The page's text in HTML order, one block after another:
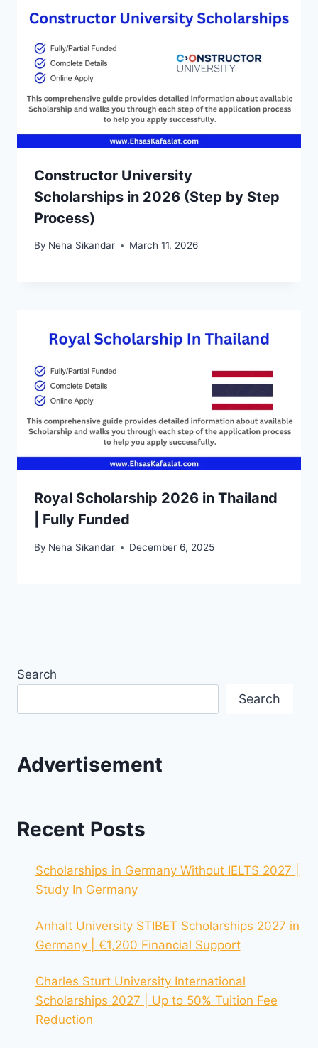
Constructor University
Scholarships in 2026 (Step by Step
Process)
By Neha Sikandar March 11, 2026
Royal Scholarship 2026 in Thailand
| Fully Funded
By Neha Sikandar December 6, 2025
Search
Search
Advertisement
Recent Posts
Scholarships in Germany Without IELTS 2027 |
Study In Germany
Anhalt University STIBET Scholarships 2027 in
Germany | €1,200 Financial Support
Charles Sturt University International
Scholarships 2027 | Up to 50% Tuition Fee
Reduction